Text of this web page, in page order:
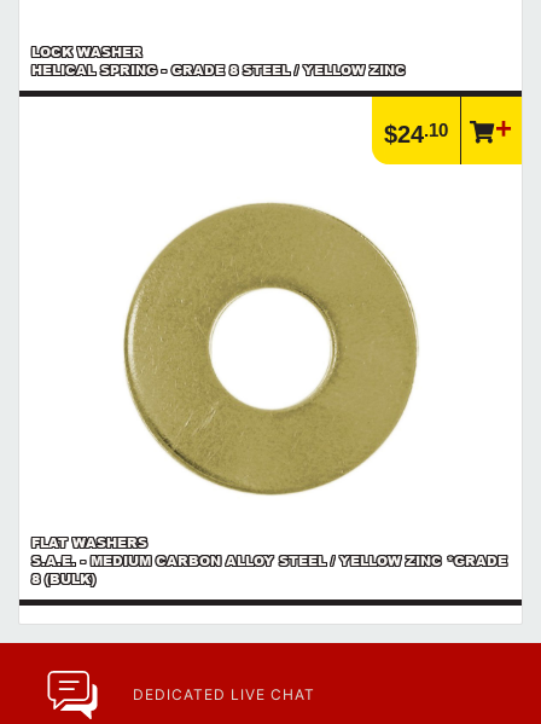
LOCK WASHER
HELICAL SPRING - GRADE 8 STEEL / YELLOW ZINC
$24.10
FLAT WASHERS
S.A.E. - MEDIUM CARBON ALLOY STEEL / YELLOW ZINC *GRADE
8 (BULK)
DEDICATED LIVE CHAT